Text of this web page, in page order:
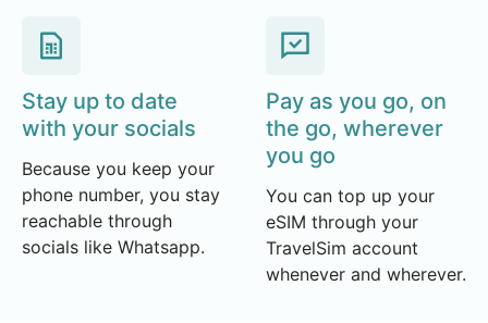
Stay up to date
with your socials
Because you keep your
phone number, you stay
reachable through
socials like Whatsapp.
Pay as you go, on
the go, wherever
you go
You can top up your
eSIM through your
TravelSim account
whenever and wherever.